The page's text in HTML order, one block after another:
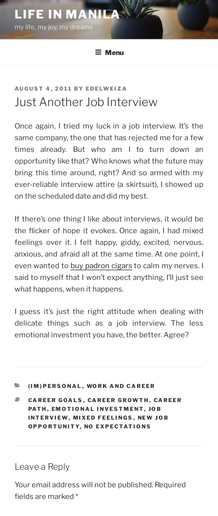
Skip
content
LIFE IN MANILA
my life, my joy, my dreams
Menu
POSTED
ON
AUGUST 4, 2011 BY EDELWEIZA
Just Another Job Interview
Once again, I tried my luck in a job interview. It’s the
same company, the one that has rejected me for a few
times already. But who am I to turn down an
opportunity like that? Who knows what the future may
bring this time around, right? And so armed with my
ever-reliable interview attire (a skirtsuit), I showed up
on the scheduled date and did my best.
If there’s one thing I like about interviews, it would be
the flicker of hope it evokes. Once again, I had mixed
feelings over it. I felt happy, giddy, excited, nervous,
anxious, and afraid all at the same time. At one point, I
even wanted to buy padron cigars to calm my nerves. I
said to myself that I won’t expect anything, I’ll just see
what happens, when it happens.
I guess it’s just the right attitude when dealing with
delicate things such as a job interview. The less
emotional investment you have, the better. Agree?
CATEGORIES
(IM)PERSONAL , WORK AND CAREER
TAGS
CAREER GOALS , CAREER GROWTH , CAREER
PATH , EMOTIONAL INVESTMENT, JOB
INTERVIEW, MIXED FEELINGS , NEW JOB
OPPORTUNITY, NO EXPECTATIONS
Leave a Reply
Your email address will not be published. Required
fields are marked *